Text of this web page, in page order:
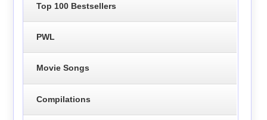
Top 100 Bestsellers
PWL
Movie Songs
Compilations